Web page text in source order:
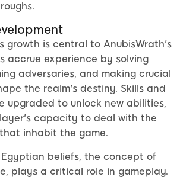
growth is central to AnubisWrath's
accrue experience by solving
adversaries, and making crucial
the realm's destiny. Skills and
upgraded to unlock new abilities,
capacity to deal with the
inhabit the game.
beliefs, the concept of
plays a critical role in gameplay.